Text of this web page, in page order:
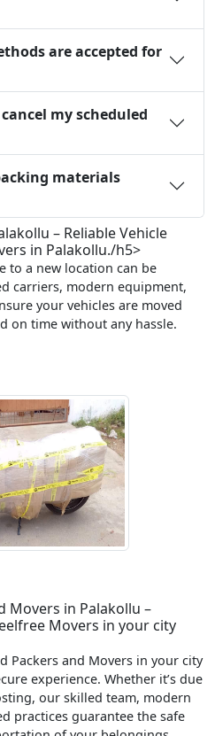
are accepted for
my scheduled
materials
– Reliable Vehicle
in Palakollu./h5>
to a new location can be
carriers, modern equipment,
your vehicles are moved
on time without any hassle.
Movers in Palakollu –
Movers in your city
Packers and Movers in your city
experience. Whether it’s due
our skilled team, modern
practices guarantee the safe